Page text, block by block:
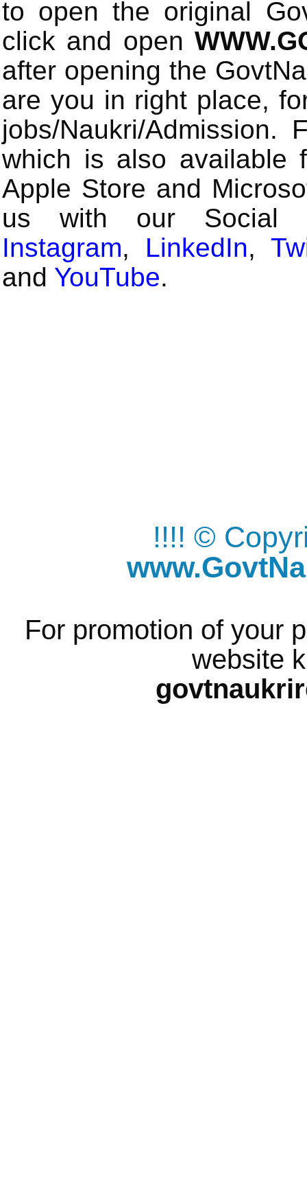
to open the original
click and open
after opening the
are you in right place,
jobs/Naukri/
which is also available
Apple Store and
us with our Social
Instagram, LinkedIn,
and YouTube.
!!!! ©
For promotion of your
website